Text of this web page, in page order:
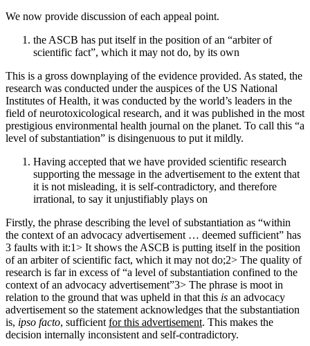
We now provide discussion of each appeal point.
the ASCB has put itself in the position of an “arbiter of
scientific fact”, which it may not do, by its own
This is a gross downplaying of the evidence provided. As stated, the
research was conducted under the auspices of the US National
Institutes of Health, it was conducted by the world’s leaders in the
field of neurotoxicological research, and it was published in the most
prestigious environmental health journal on the planet. To call this “a
level of substantiation” is disingenuous to put it mildly.
Having accepted that we have provided scientific research
supporting the message in the advertisement to the extent that
it is not misleading, it is self-contradictory, and therefore
irrational, to say it unjustifiably plays on
Firstly, the phrase describing the level of substantiation as “within
the context of an advocacy advertisement … deemed sufficient” has
3 faults with it:1> It shows the ASCB is putting itself in the position
of an arbiter of scientific fact, which it may not do;2> The quality of
research is far in excess of “a level of substantiation confined to the
context of an advocacy advertisement”3> The phrase is moot in
relation to the ground that was upheld in that this is an advocacy
advertisement so the statement acknowledges that the substantiation
is, ipso facto, sufficientfor this advertisement. This makes the
decision internally inconsistent and self-contradictory.